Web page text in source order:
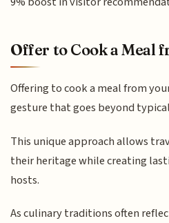
Offer to Cook a Meal
Offering to cook a meal from
gesture that goes beyond
This unique approach allows
their heritage while creating
hosts.
As culinary traditions often